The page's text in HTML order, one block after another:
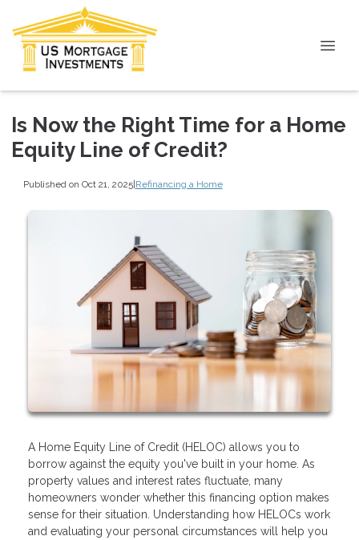
Is Now the Right Time for a Home
Equity Line of Credit?
Published on Oct 21, 2025|Refinancing a Home
A Home Equity Line of Credit (HELOC) allows you to
borrow against the equity you've built in your home. As
property values and interest rates fluctuate, many
homeowners wonder whether this financing option makes
sense for their situation. Understanding how HELOCs work
and evaluating your personal circumstances will help you